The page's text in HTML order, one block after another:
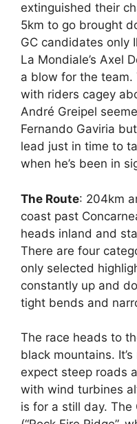
extinguished their
5km to go brought
GC candidates only
La Mondiale’s Axel
a blow for the team.
with riders cagey
André Greipel
Fernando Gaviria
lead just in time to
when he’s been in
The Route: 204km
coast past
heads inland and
There are four
only selected
constantly up and
tight bends and
The race heads to
black mountains.
expect steep roads
with wind turbines
is for a still day. The